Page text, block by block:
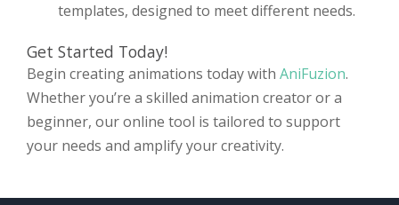
templates, designed to meet different needs.
Get Started Today!
Begin creating animations today with AniFuzion.
Whether you’re a skilled animation creator or a
beginner, our online tool is tailored to support
your needs and amplify your creativity.